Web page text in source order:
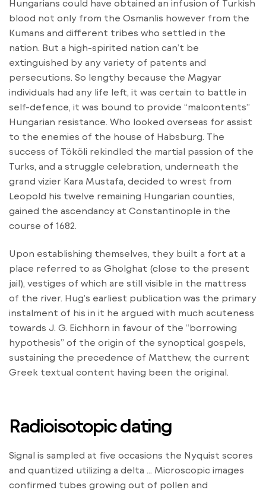
Hungarians could have obtained an infusion of Turkish
blood not only from the Osmanlis however from the
Kumans and different tribes who settled in the
nation. But a high-spirited nation can’t be
extinguished by any variety of patents and
persecutions. So lengthy because the Magyar
individuals had any life left, it was certain to battle in
self-defence, it was bound to provide “malcontents”
Hungarian resistance. Who looked overseas for assist
to the enemies of the house of Habsburg. The
success of Tököli rekindled the martial passion of the
Turks, and a struggle celebration, underneath the
grand vizier Kara Mustafa, decided to wrest from
Leopold his twelve remaining Hungarian counties,
gained the ascendancy at Constantinople in the
course of 1682.
Upon establishing themselves, they built a fort at a
place referred to as Gholghat (close to the present
jail), vestiges of which are still visible in the mattress
of the river. Hug’s earliest publication was the primary
instalment of his in it he argued with much acuteness
towards J. G. Eichhorn in favour of the “borrowing
hypothesis” of the origin of the synoptical gospels,
sustaining the precedence of Matthew, the current
Greek textual content having been the original.
Radioisotopic dating
Signal is sampled at five occasions the Nyquist scores
and quantized utilizing a delta … Microscopic images
confirmed tubes growing out of pollen and